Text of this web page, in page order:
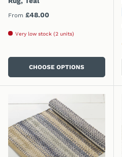
Regular price
From £48.00
Very low stock (2 units)
CHOOSE OPTIONS